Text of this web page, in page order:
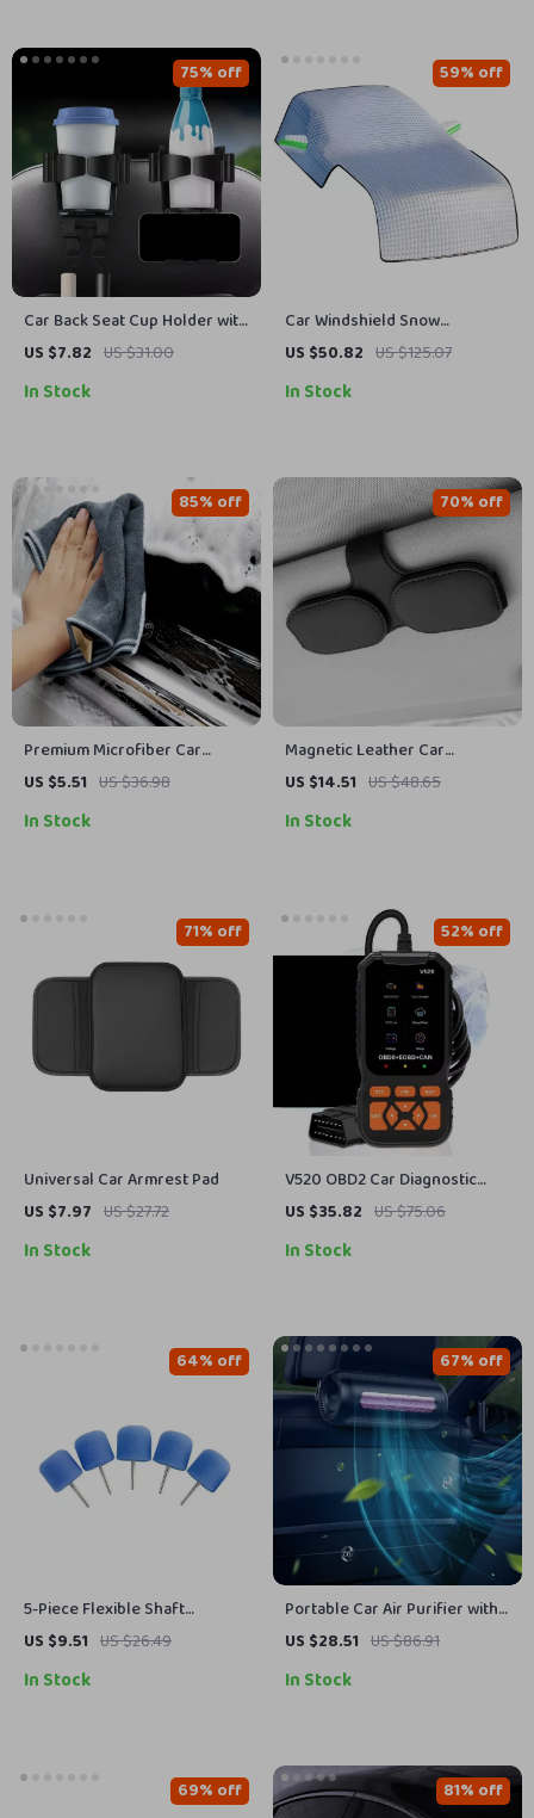
Car Back Seat Cup Holder with
Foldable Phone Stand &
US $7.82 US $31.00
75% off
In Stock
Car Windshield Snow
Protector – All-Season Cover
Protection
US $50.82 US $125.07
59% off
In Stock
Premium Microfiber Car
Cleaning Towel
US $5.51 US $36.98
85% off
In Stock
Magnetic Leather Car
Sunglass Holder – Secure &
Storage
US $14.51 US $48.65
70% off
In Stock
Universal Car Armrest Pad
US $7.97 US $27.72
71% off
In Stock
V520 OBD2 Car Diagnostic
Scanner with Cloud Printing &
US $35.82 US $75.06
52% off
In Stock
5-Piece Flexible Shaft
Cylinder Polishing Pad Set for
US $9.51 US $26.49
64% off
In Stock
Portable Car Air Purifier with
Activated Carbon
US $28.51 US $86.91
67% off
In Stock
69% off 81% off